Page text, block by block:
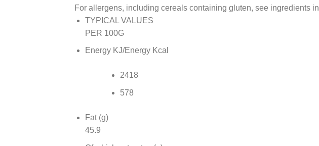
For allergens, including cereals containing gluten, see ingredients in
TYPICAL VALUES
PER 100G
Energy KJ/Energy Kcal
2418
578
Fat (g)
45.9